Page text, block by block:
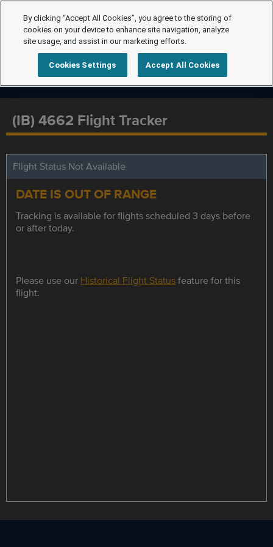
(IB) 4662 Flight Tracker
Flight Status Not Available
DATE IS OUT OF RANGE
Tracking is available for flights scheduled 3 days before
or after today.
Please use our Historical Flight Statusfeature for this
flight.
By clicking “Accept All Cookies”, you agree to the storing of
cookies on your device to enhance site navigation, analyze
site usage, and assist in our marketing efforts.
Cookies Settings Accept All Cookies